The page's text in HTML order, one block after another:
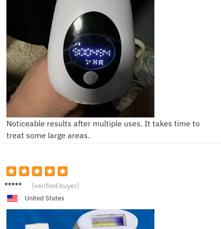
Noticeable results after multiple uses. It takes time to
treat some large areas.
Mia (verified buyer)
United States